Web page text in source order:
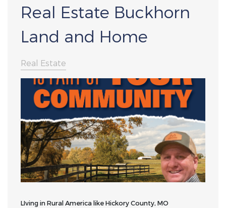
LIving in Rural America like Hickory County, MO
Real Estate Buckhorn
Land and Home
Real Estate